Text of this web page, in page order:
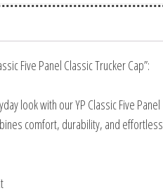
Five Panel Classic Trucker Cap”:
look with our YP Classic Five Panel
comfort, durability, and effortless